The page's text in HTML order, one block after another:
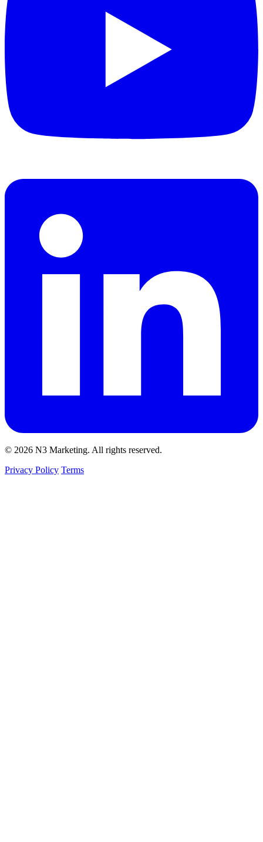
© 2026 N3 Marketing. All rights reserved.
Privacy Policy Terms